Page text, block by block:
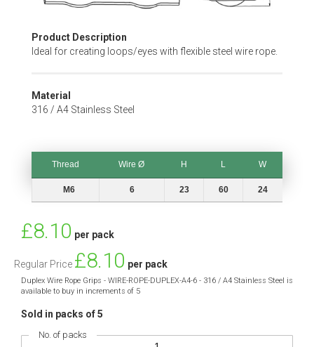
the
gallery
Product Description
Ideal for creating loops/eyes with flexible steel wire rope.
Material
316 / A4 Stainless Steel
Thread Wire Ø H L
W
M6 6 23 60 24
Special
Price
£8.10 per pack
Regular Price £8.10 per pack
Duplex Wire Rope Grips - WIRE-ROPE-DUPLEX-A4-6 - 316 / A4 Stainless Steel is
available to buy in increments of 5
Sold in packs of 5
No. of packs